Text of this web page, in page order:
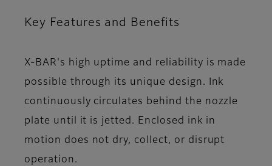
Key Features and Benefits
X-BAR's high uptime and reliability is made
possible through its unique design. Ink
continuously circulates behind the nozzle
plate until it is jetted. Enclosed ink in
motion does not dry, collect, or disrupt
operation.